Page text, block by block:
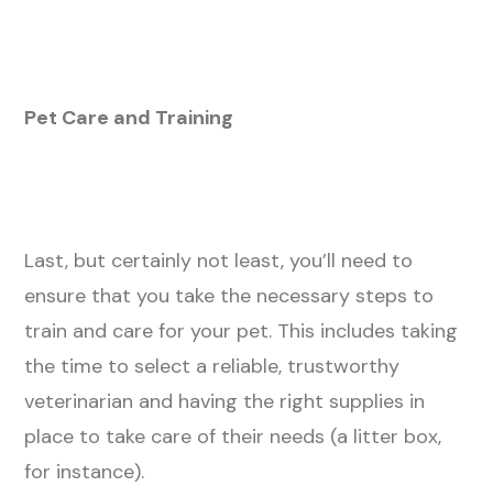
Pet Care and Training
Last, but certainly not least, you’ll need to
ensure that you take the necessary steps to
train and care for your pet. This includes taking
the time to select a reliable, trustworthy
veterinarian and having the right supplies in
place to take care of their needs (a litter box,
for instance).